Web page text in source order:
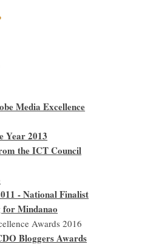
Media Excellence
Year 2013
the ICT Council
- National Finalist
for Mindanao
Awards 2016
Bloggers Awards